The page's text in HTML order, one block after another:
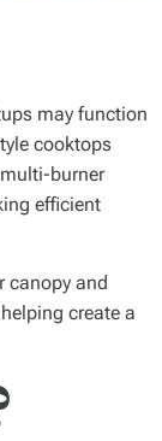
may function
cooktops
burner
efficient
canopy and
create a